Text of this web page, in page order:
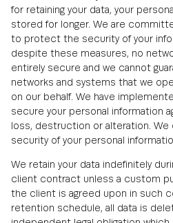
for retaining your data, your
stored for longer. We are
to protect the security of your
despite these measures, no
entirely secure and we cannot
networks and systems that we
on our behalf. We have
secure your personal information
loss, destruction or alteration. We
security of your personal
We retain your data indefinitely
client contract unless a custom
the client is agreed upon in such
retention schedule, all data is